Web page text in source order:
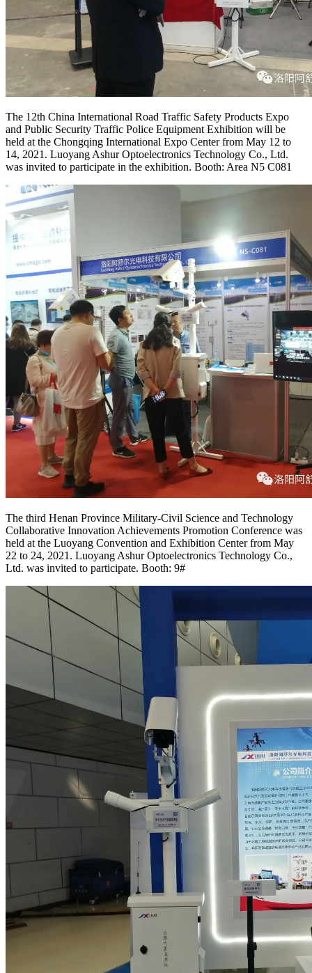
The 12th China International Road Traffic Safety Products Expo
and Public Security Traffic Police Equipment Exhibition will be
held at the Chongqing International Expo Center from May 12 to
14, 2021. Luoyang Ashur Optoelectronics Technology Co., Ltd.
was invited to participate in the exhibition. Booth: Area N5 C081
The third Henan Province Military-Civil Science and Technology
Collaborative Innovation Achievements Promotion Conference was
held at the Luoyang Convention and Exhibition Center from May
22 to 24, 2021. Luoyang Ashur Optoelectronics Technology Co.,
Ltd. was invited to participate. Booth: 9#